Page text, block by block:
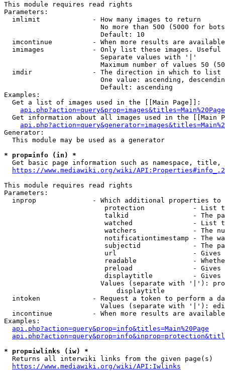
This module requires read rights
Parameters:
  imlimit             - How many images to return
No more than 500 (5000 for
                        Default: 10
imcontinue          - When more results are
imimages            - Only list these images.
                        Separate values with '|'
Maximum number of values 50
  imdir               - The direction in which to list
One value: ascending,
                        Default: ascending
Examples:
  Get a list of images used in the [[Main Page]]:
api.php?action=query&prop=images&titles=Main%20Page
Get information about all images used in the [[Main
Generator:
  This module may be used as a generator
* prop=info (in) *
Get basic page information such as namespace, title,
https://www.mediawiki.org/wiki/
This module requires read rights
Parameters:
inprop              - Which additional properties to
protection            - List
talkid                - The
watched               - List
watchers              - The
notificationtimestamp - The
subjectid             - The
url                   -
readable              -
preload               -
displaytitle          -
Values (separate with '|'):
                            displaytitle
intoken             - Request a token to perform a
Values (separate with '|'):
incontinue          - When more results are
Examples:
api.php?action=query&prop=info&titles=Main%20Page
* prop=iwlinks (iw) *
  Returns all interwiki links from the given page(s)
https://www.mediawiki.org/wiki/API:Iwlinks